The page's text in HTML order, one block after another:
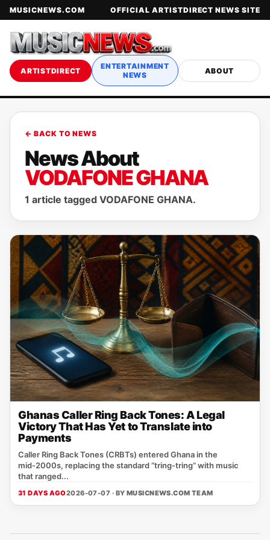
MUSICNEWS.COM OFFICIAL ARTISTDIRECT NEWS SITE
ARTISTDIRECT
ENTERTAINMENT
NEWS
ABOUT
← BACK TO NEWS
News About
VODAFONE GHANA
1 article tagged VODAFONE GHANA.
Ghanas Caller Ring Back Tones: A Legal
Victory That Has Yet to Translate into
Payments
Caller Ring Back Tones (CRBTs) entered Ghana in the
mid‑2000s, replacing the standard “tring‑tring” with music
that ranged...
31 DAYS AGO2026-07-07 · BY MUSICNEWS.COM TEAM